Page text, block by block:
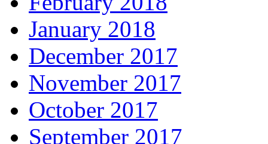
January 2018
December 2017
November 2017
October 2017
September 2017